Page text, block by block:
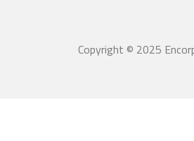
Copyright © 2025